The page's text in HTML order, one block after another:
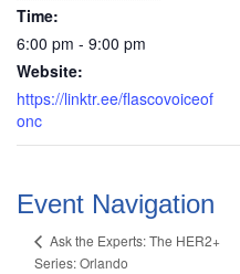
Time:
6:00 pm - 9:00 pm
Website:
https://linktr.ee/flascovoiceof
onc
Event Navigation
Ask the Experts: The HER2+
Series: Orlando